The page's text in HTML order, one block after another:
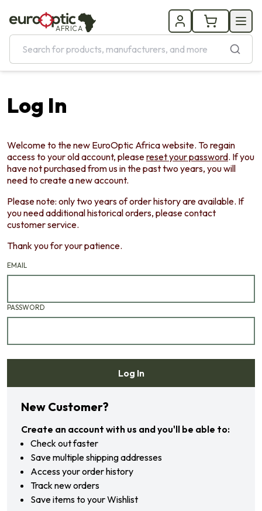
AFRICA
Log In
Welcome to the new EuroOptic Africa website. To regain
access to your old account, pleasereset your password. If you
have not purchased from us in the past two years, you will
need to create a new account.
Please note: only two years of order history are available. If
you need additional historical orders, please contact
customer service.
Thank you for your patience.
EMAIL
PASSWORD
Log In
Forgot your password?
New Customer?
Create an account with us and you'll be able to:
Check out faster
Save multiple shipping addresses
Access your order history
Track new orders
Save items to your Wishlist